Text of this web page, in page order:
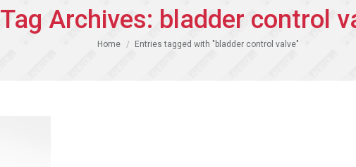
Tag Archives: bladder control
You are here:
Home Entries tagged with "bladder control valve"